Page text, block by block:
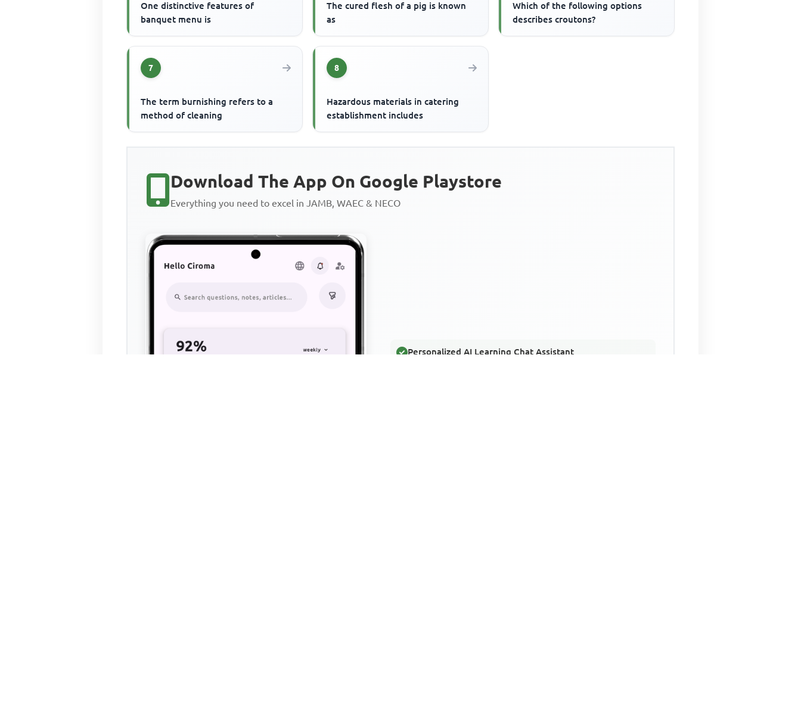
One distinctive features of
banquet menu is
The cured flesh of a pig is known
as
Which of the following options
describes croutons?
7
The term burnishing refers to a
method of cleaning
8
Hazardous materials in catering
establishment includes
Download The App On Google Playstore
Everything you need to excel in JAMB, WAEC & NECO
Personalized AI Learning Chat Assistant